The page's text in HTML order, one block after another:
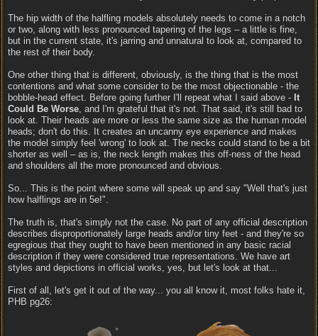
The hip width of the halfling models absolutely needs to come in a notch
or two, along with less pronounced tapering of the legs – a little is fine,
but in the current state, it's jarring and unnatural to look at, compared to
the rest of their body.
One other thing that is different, obviously, is the thing that is the most
contentions and what some consider to be the most objectionable - the
bobble-head effect. Before going further I'll repeat what I said above - It
Could Be Worse, and I'm grateful that it's not. That said, it's still bad to
look at. Their heads are more or less the same size as the human model
heads; don't do this. It creates an uncanny eye experience and makes
the model simply feel 'wrong' to look at. The necks could stand to be a bit
shorter as well – as is, the neck length makes this off-ness of the head
and shoulders all the more pronounced and obvious.
So... This is the point where some will speak up and say "Well that's just
how halflings are in 5e!".
The truth is, that's simply not the case. No part of any official description
describes disproportionately large heads and/or tiny feet - and they're so
egregious that they ought to have been mentioned in any basic racial
description if they were considered true representations. We have art
styles and depictions in official works, yes, but let's look at that...
First of all, let's get it out of the way... you all know it, most folks hate it,
PHB pg26: